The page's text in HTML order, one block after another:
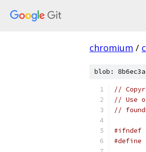
chromium /
blob:
//
// Use
//
#ifndef
#define